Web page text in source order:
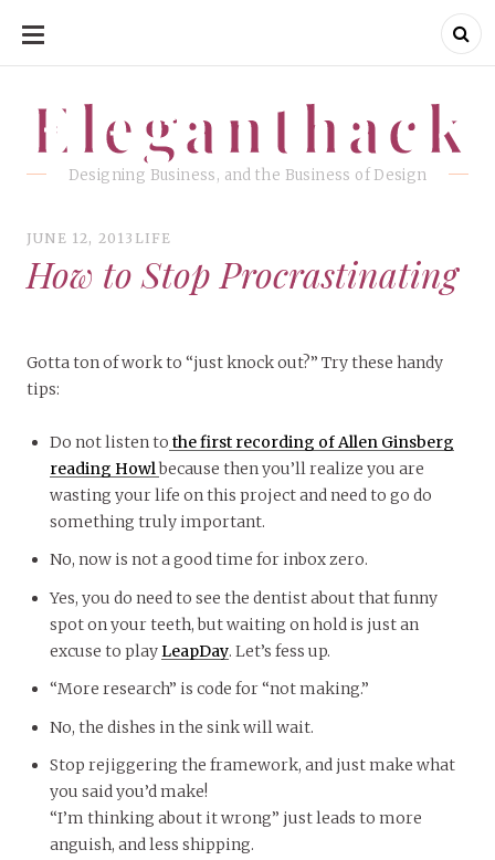
SKIP
CONTENT
Eleganthack
Designing Business, and the Business of Design
Eleganthack
JUNE 12, 2013 LIFE
How to Stop Procrastinating
Gotta ton of work to “just knock out?” Try these handy
tips:
Do not listen to the first recording of Allen Ginsberg
reading Howlbecause then you’ll realize you are
wasting your life on this project and need to go do
something truly important.
No, now is not a good time for inbox zero.
Yes, you do need to see the dentist about that funny
spot on your teeth, but waiting on hold is just an
excuse to playLeapDay. Let’s fess up.
“More research” is code for “not making.”
No, the dishes in the sink will wait.
Stop rejiggering the framework, and just make what
you said you’d make!
“I’m thinking about it wrong” just leads to more
anguish, and less shipping.